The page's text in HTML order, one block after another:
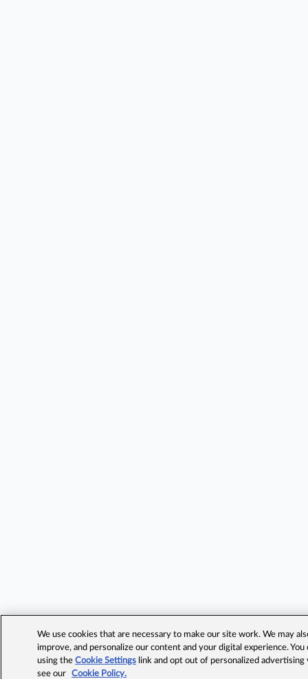
We use cookies that are necessary to make our site work. We may
improve, and personalize our content and your digital experience.
using theCookie Settings link and opt out of personalized advertising
see our
Cookie Policy.